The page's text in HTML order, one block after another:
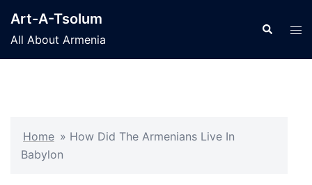
content
Art-A-Tsolum
All About Armenia
Search
Home » How Did The Armenians Live In
Babylon